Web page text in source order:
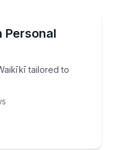
Personal
tailored to
in Waikīkī tailored to